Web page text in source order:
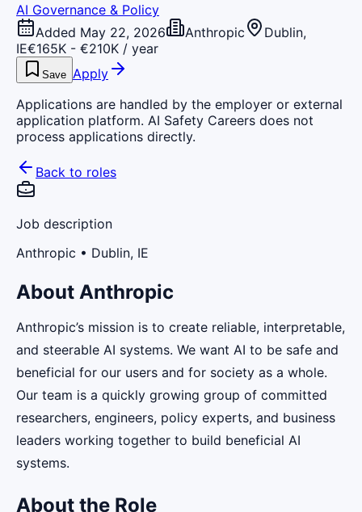
AI Governance & Policy
Added May 22, 2026
Anthropic
Dublin,
IE€165K - €210K / year
Save Apply
Applications are handled by the employer or external
application platform. AI Safety Careers does not
process applications directly.
Back to roles
Job description
Anthropic • Dublin, IE
About Anthropic
Anthropic’s mission is to create reliable, interpretable,
and steerable AI systems. We want AI to be safe and
beneficial for our users and for society as a whole.
Our team is a quickly growing group of committed
researchers, engineers, policy experts, and business
leaders working together to build beneficial AI
systems.
About the Role